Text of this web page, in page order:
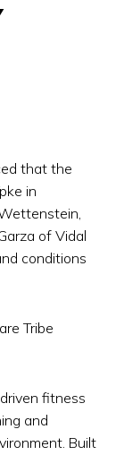
that the
in
of Vidal
conditions
Tribe
fitness
and
Built